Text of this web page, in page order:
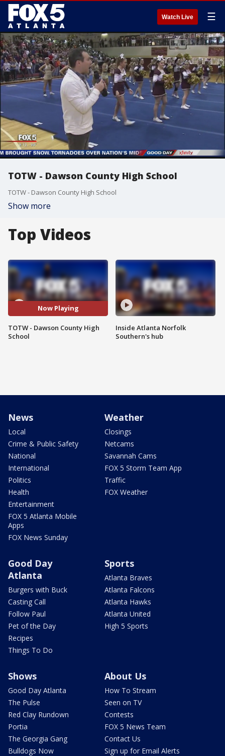
Watch Live ☰
TOTW - Dawson County High School
TOTW - Dawson County High School
Show more
Top Videos
Now Playing
TOTW - Dawson County High
School
Inside Atlanta Norfolk
Southern's hub
News
Local
Crime & Public Safety
National
International
Politics
Health
Entertainment
FOX 5 Atlanta Mobile
Apps
FOX News Sunday
Weather
Closings
Netcams
Savannah Cams
FOX 5 Storm Team App
Traffic
FOX Weather
Good Day
Atlanta
Burgers with Buck
Casting Call
Follow Paul
Pet of the Day
Recipes
Things To Do
Sports
Atlanta Braves
Atlanta Falcons
Atlanta Hawks
Atlanta United
High 5 Sports
Shows
Good Day Atlanta
The Pulse
Red Clay Rundown
Portia
The Georgia Gang
Bulldogs Now
About Us
How To Stream
Seen on TV
Contests
FOX 5 News Team
Contact Us
Sign up for Email Alerts